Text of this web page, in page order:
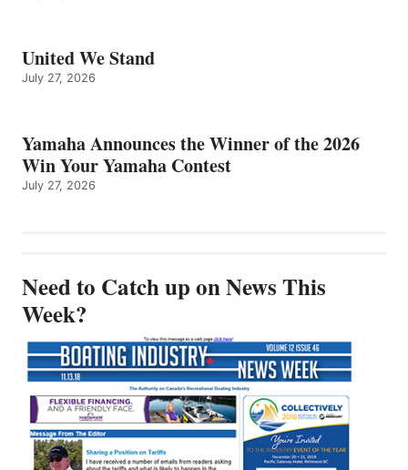
United We Stand
July 27, 2026
Yamaha Announces the Winner of the 2026
Win Your Yamaha Contest
July 27, 2026
Need to Catch up on News This
Week?